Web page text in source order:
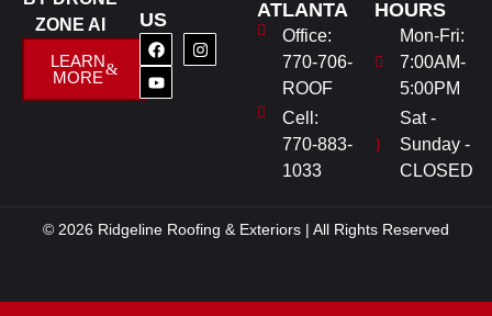
ZONE AI
LEARN
MORE
US
ATLANTA
Office:
770-706-
ROOF
Cell:
770-883-
1033
HOURS
Mon-Fri:
7:00AM-
5:00PM
Sat -
Sunday -
CLOSED
© 2026 Ridgeline Roofing & Exteriors | All Rights Reserved